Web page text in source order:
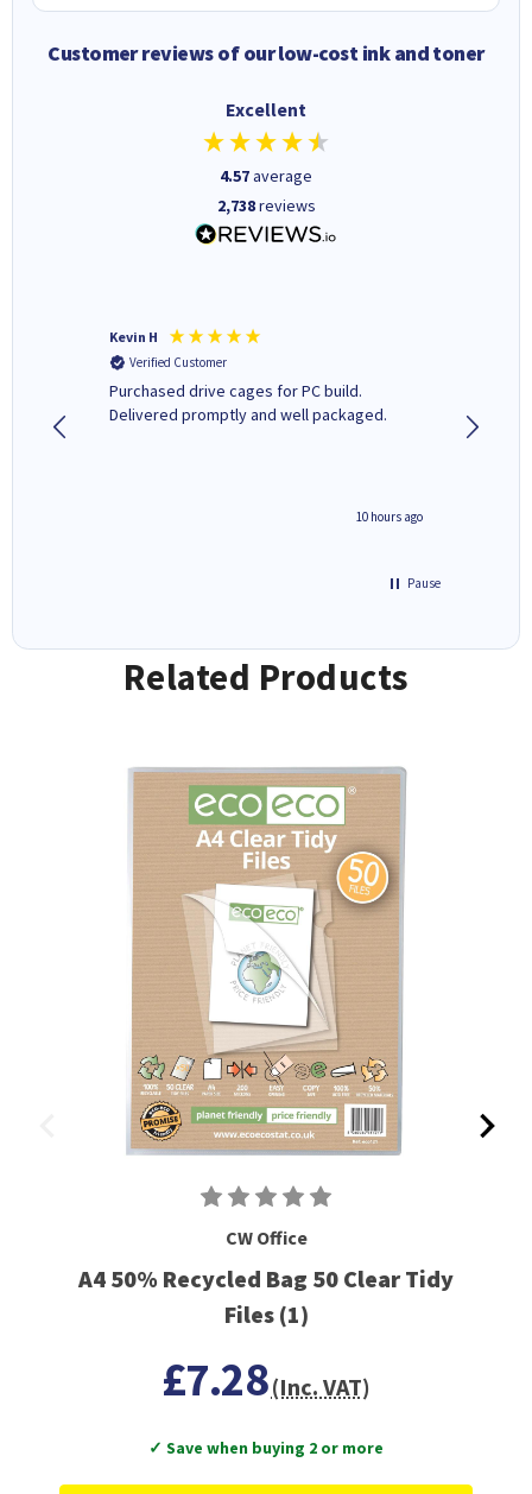
Customer reviews of our low-cost ink and toner
Excellent
4.57average
2,738reviews
Kevin H
Verified Customer
Purchased drive cages for PC build.
Delivered promptly and well packaged.
10 hours ago
Pause
Related Products
CW Office
A4 50% Recycled Bag 50 Clear Tidy
Files (1)
£7.28(Inc. VAT)
✓ Save when buying 2 or more